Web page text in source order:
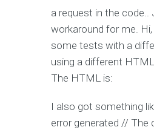
a request in the code..
workaround for me.
some tests with a
using a different
The HTML is:
I also got something
error generated // The